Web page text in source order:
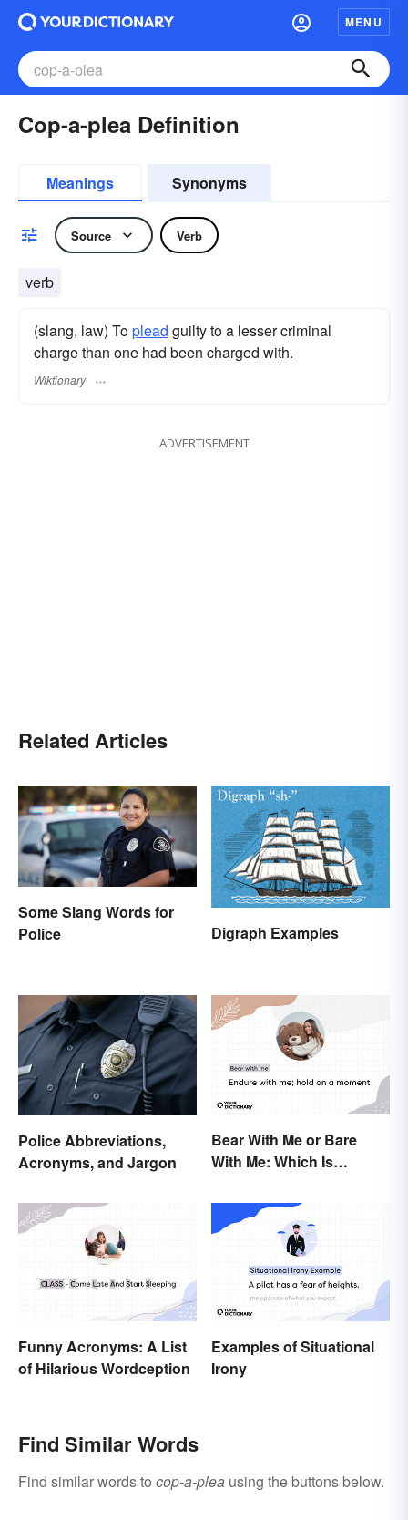
MENU
Cop-a-plea Definition
Meanings Synonyms
Source Verb
verb
(slang, law) Toplead guilty to a lesser criminal
charge than one had been charged with.
Wiktionary
ADVERTISEMENT
Related Articles
Some Slang Words for
Police
Digraph Examples
Police Abbreviations,
Acronyms, and Jargon
Bear With Me or Bare
With Me: Which Is
Funny Acronyms: A List
of Hilarious Wordception
Examples of Situational
Irony
Find Similar Words
Find similar words to cop-a-plea using the buttons below.